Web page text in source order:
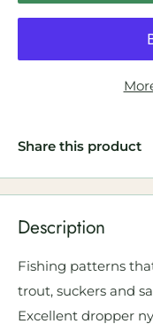
Share this product
Description
Fishing patterns
trout, suckers and
Excellent dropper